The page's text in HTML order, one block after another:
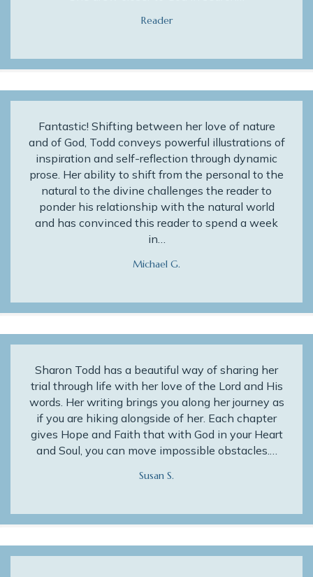
Reader
Fantastic! Shifting between her love of nature
and of God, Todd conveys powerful illustrations of
inspiration and self-reflection through dynamic
prose. Her ability to shift from the personal to the
natural to the divine challenges the reader to
ponder his relationship with the natural world
and has convinced this reader to spend a week
in…
Michael G.
Sharon Todd has a beautiful way of sharing her
trial through life with her love of the Lord and His
words. Her writing brings you along her journey as
if you are hiking alongside of her. Each chapter
gives Hope and Faith that with God in your Heart
and Soul, you can move impossible obstacles.…
Susan S.